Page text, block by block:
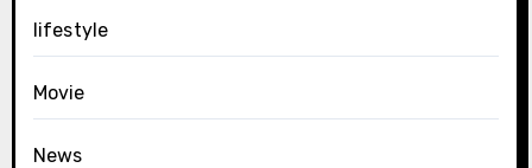
lifestyle
Movie
News